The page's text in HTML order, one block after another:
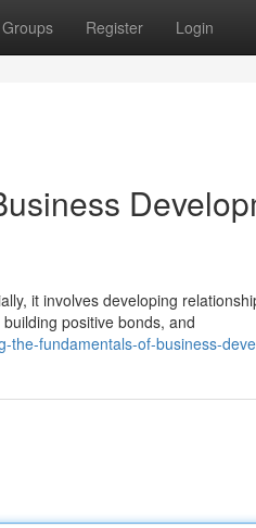
Groups Register Login
it involves developing
positive bonds, and
the-fundamentals-of-business-